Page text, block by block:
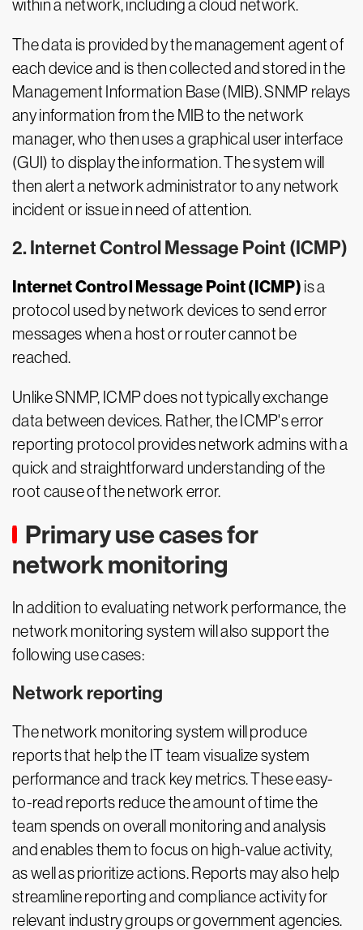
within a network, including a cloud network.
The data is provided by the management agent of
each device and is then collected and stored in the
Management Information Base (MIB). SNMP relays
any information from the MIB to the network
manager, who then uses a graphical user interface
(GUI) to display the information. The system will
then alert a network administrator to any network
incident or issue in need of attention.
2. Internet Control Message Point (ICMP)
Internet Control Message Point (ICMP) is a
protocol used by network devices to send error
messages when a host or router cannot be
reached.
Unlike SNMP, ICMP does not typically exchange
data between devices. Rather, the ICMP's error
reporting protocol provides network admins with a
quick and straightforward understanding of the
root cause of the network error.
Primary use cases for
network monitoring
In addition to evaluating network performance, the
network monitoring system will also support the
following use cases:
Network reporting
The network monitoring system will produce
reports that help the IT team visualize system
performance and track key metrics. These easy-
to-read reports reduce the amount of time the
team spends on overall monitoring and analysis
and enables them to focus on high-value activity,
as well as prioritize actions. Reports may also help
streamline reporting and compliance activity for
relevant industry groups or government agencies.